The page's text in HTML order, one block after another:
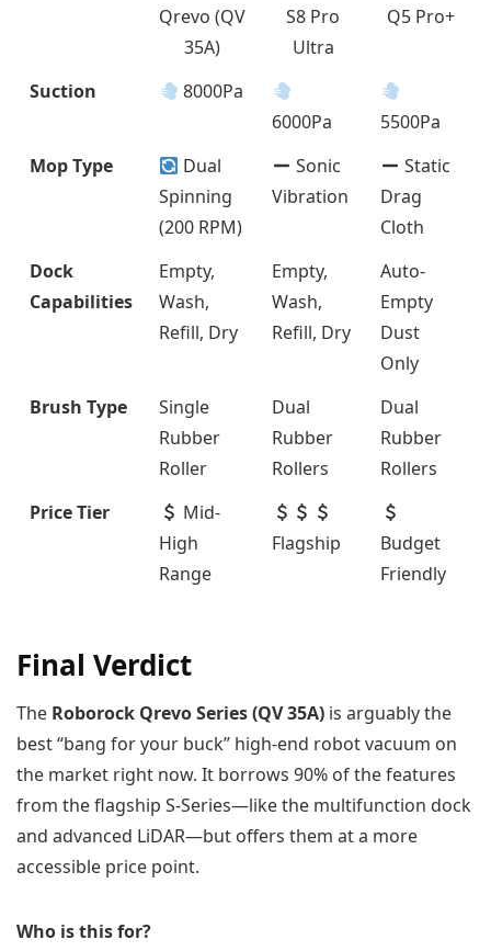
Qrevo (QV
35A)
S8 Pro
Ultra
Q5 Pro+
Suction
8000Pa
6000Pa
5500Pa
Mop Type
Dual
Spinning
(200 RPM)
Sonic
Vibration
Static
Drag
Cloth
Dock
Capabilities
Empty,
Wash,
Refill, Dry
Empty,
Wash,
Refill, Dry
Auto-
Empty
Dust
Only
Brush Type
Single
Rubber
Roller
Dual
Rubber
Rollers
Dual
Rubber
Rollers
Price Tier
Mid-
High
Range
Flagship
Budget
Friendly
Final Verdict
The Roborock Qrevo Series (QV 35A) is arguably the
best “bang for your buck” high-end robot vacuum on
the market right now. It borrows 90% of the features
from the flagship S-Series—like the multifunction dock
and advanced LiDAR—but offers them at a more
accessible price point.
Who is this for?